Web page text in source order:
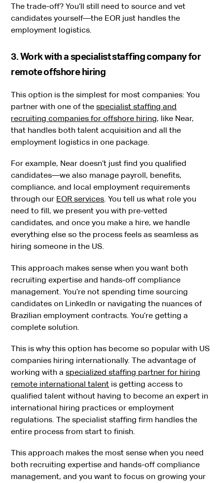
The trade-off? You’ll still need to source and vet
candidates yourself—the EOR just handles the
employment logistics.
3. Work with a specialist staffing company for
remote offshore hiring
This option is the simplest for most companies: You
partner with one of thespecialist staffing and
recruiting companies for offshore hiring, like Near,
that handles both talent acquisition and all the
employment logistics in one package.
For example, Near doesn’t just find you qualified
candidates—we also manage payroll, benefits,
compliance, and local employment requirements
through our EOR services. You tell us what role you
need to fill, we present you with pre-vetted
candidates, and once you make a hire, we handle
everything else so the process feels as seamless as
hiring someone in the US.
This approach makes sense when you want both
recruiting expertise and hands-off compliance
management. You’re not spending time sourcing
candidates on LinkedIn or navigating the nuances of
Brazilian employment contracts. You’re getting a
complete solution.
This is why this option has become so popular with US
companies hiring internationally. The advantage of
working with aspecialized staffing partner for hiring
remote international talent is getting access to
qualified talent without having to become an expert in
international hiring practices or employment
regulations. The specialist staffing firm handles the
entire process from start to finish.
This approach makes the most sense when you need
both recruiting expertise and hands-off compliance
management, and you want to focus on growing your